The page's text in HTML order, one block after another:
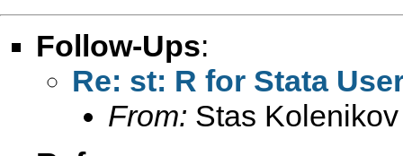
Follow-Ups:
Re: st: R for Stata
From: Stas